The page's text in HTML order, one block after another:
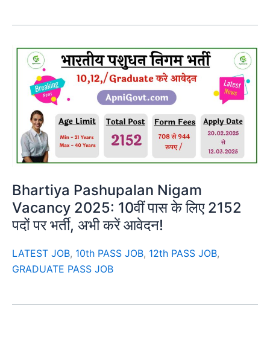
Bhartiya Pashupalan Nigam
Vacancy 2025: 10वीं पास के लिए 2152
पदों पर भर्ती, अभी करें आवेदन!
LATEST JOB, 10th PASS JOB, 12th PASS JOB,
GRADUATE PASS JOB